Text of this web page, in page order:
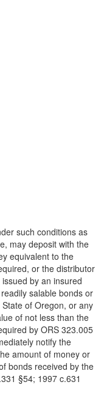
such conditions as
may deposit with the
equivalent to the
or the distributor
by an insured
salable bonds or
of Oregon, or any
of not less than the
by ORS 323.005
notify the
amount of money or
bonds received by the
§54; 1997 c.631